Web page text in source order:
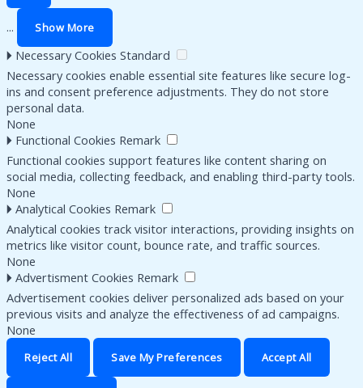
... Show More
🞂 Necessary Cookies Standard
Necessary cookies enable essential site features like secure log-
ins and consent preference adjustments. They do not store
personal data.
None
🞂 Functional Cookies Remark
Functional cookies support features like content sharing on
social media, collecting feedback, and enabling third-party tools.
None
🞂 Analytical Cookies Remark
Analytical cookies track visitor interactions, providing insights on
metrics like visitor count, bounce rate, and traffic sources.
None
🞂 Advertisment Cookies Remark
Advertisement cookies deliver personalized ads based on your
previous visits and analyze the effectiveness of ad campaigns.
None
Reject All Save My Preferences Accept All